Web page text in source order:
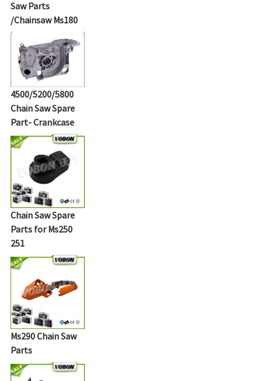
Saw Parts
/Chainsaw Ms180
4500/5200/5800
Chain Saw Spare
Part- Crankcase
Chain Saw Spare
Parts for Ms250
251
Ms290 Chain Saw
Parts